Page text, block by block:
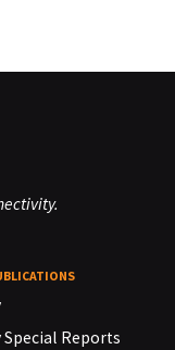
Special Reports